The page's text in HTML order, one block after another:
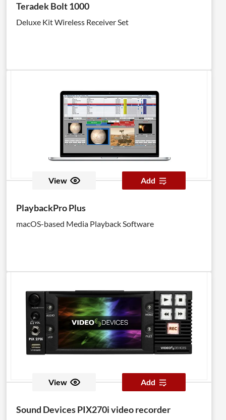
Teradek Bolt 1000
Deluxe Kit Wireless Receiver Set
View Add
PlaybackPro Plus
macOS-based Media Playback Software
View Add
Sound Devices PIX270i video recorder